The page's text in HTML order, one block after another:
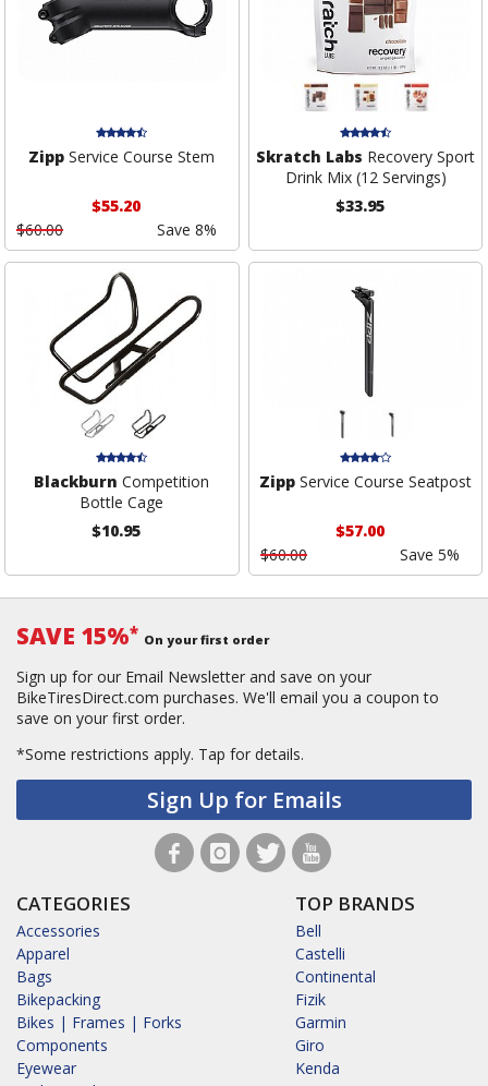
Zipp Service Course Stem
$55.20
$60.00
Save 8%
Skratch Labs Recovery Sport
Drink Mix (12 Servings)
$33.95
Blackburn Competition
Bottle Cage
$10.95
Zipp Service Course Seatpost
$57.00
$60.00
Save 5%
SAVE 15%* On your first order
Sign up for our Email Newsletter and save on your
BikeTiresDirect.com purchases. We'll email you a coupon to
save on your first order.
*Some restrictions apply. Tap for details.
Sign Up for Emails
CATEGORIES
Accessories
Apparel
Bags
Bikepacking
Bikes | Frames | Forks
Components
Eyewear
TOP BRANDS
Bell
Castelli
Continental
Fizik
Garmin
Giro
Kenda